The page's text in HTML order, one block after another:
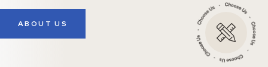
ABOUT US